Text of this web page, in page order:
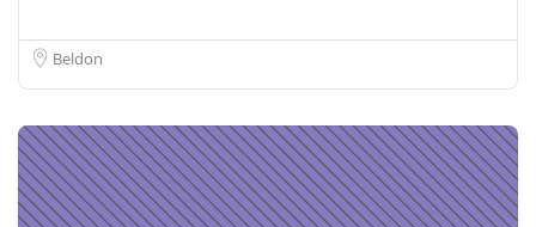
Beldon